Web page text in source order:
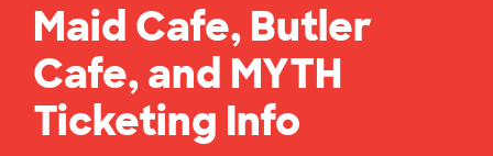
Maid Cafe, Butler
Cafe, and MYTH
Ticketing Info